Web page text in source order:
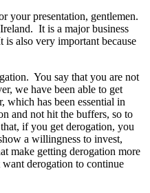
your presentation, gentlemen.
It is a major business
also very important because
You say that you are not
we have been able to get
which has been essential in
and not hit the buffers, so to
if you get derogation, you
a willingness to invest,
make getting derogation more
derogation to continue